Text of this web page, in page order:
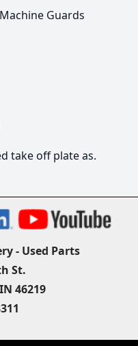
Guards
take off plate as.
- Used Parts
St.
46219